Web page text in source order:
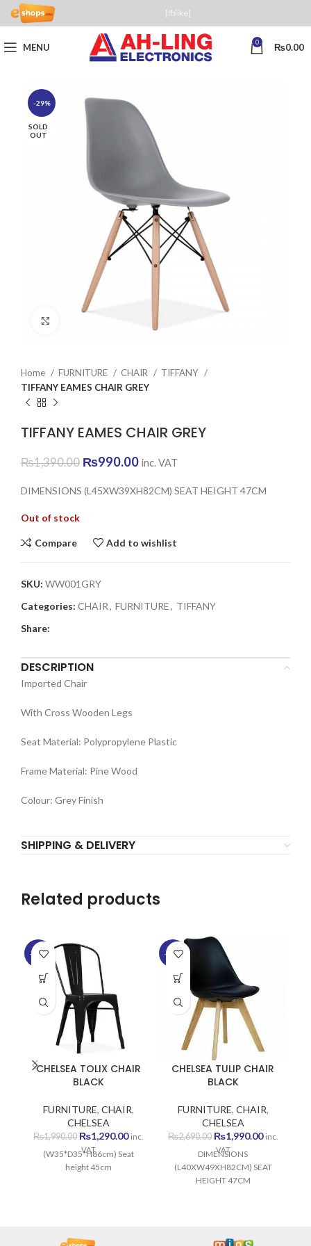
[fblike]
MENU 0 ₨0.00
-29%
SOLD
OUT
Home FURNITURE CHAIR
TIFFANY
TIFFANY EAMES CHAIR GREY
TIFFANY EAMES CHAIR GREY
₨1,390.00 Original
was:
₨990.00Current
is:
inc. VAT
DIMENSIONS (L45XW39XH82CM) SEAT HEIGHT 47CM
Out of stock
Compare Add to wishlist
SKU: WW001GRY
Categories: CHAIR, FURNITURE, TIFFANY
Share:
DESCRIPTION
Imported Chair
With Cross Wooden Legs
Seat Material: Polypropylene Plastic
Frame Material: Pine Wood
Colour: Grey Finish
SHIPPING & DELIVERY
Related products
-35%
CHELSEA TOLIX CHAIR
BLACK
FURNITURE, CHAIR,
CHELSEA
₨1,990.00 Original
price
was:
₨1,990.00.
₨1,290.00Current
₨1,290.00.
inc.
VAT
(W35*D35*H86cm) Seat
height 45cm
-26%
CHELSEA TULIP CHAIR
BLACK
FURNITURE, CHAIR,
CHELSEA
₨2,690.00 Original
price
₨2,690.00.
₨1,990.00Current
inc.
VAT
DIMENSIONS
(L40XW49XH82CM) SEAT
HEIGHT 47CM